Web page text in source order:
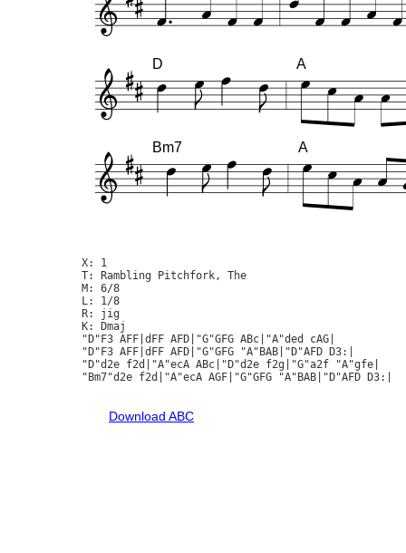
D A
Bm7 A
X: 1
T: Rambling Pitchfork, The
M: 6/8
L: 1/8
R: jig
K: Dmaj
"D"F3 AFF|dFF AFD|"G"GFG ABc|"A"ded cAG|
"D"F3 AFF|dFF AFD|"G"GFG "A"BAB|"D"AFD D3:|
"D"d2e f2d|"A"ecA ABc|"D"d2e f2g|"G"a2f "A"gfe|
"Bm7"d2e f2d|"A"ecA AGF|"G"GFG "A"BAB|"D"AFD D3:|
Download ABC